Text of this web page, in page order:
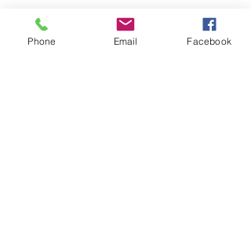
Phone Email Facebook